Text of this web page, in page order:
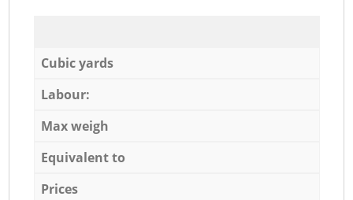
Cubic yards
Labour:
Max weigh
Equivalent to
Prices